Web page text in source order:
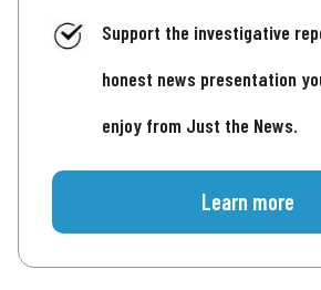
Support the investigative
honest news presentation
enjoy from Just the News.
Learn more